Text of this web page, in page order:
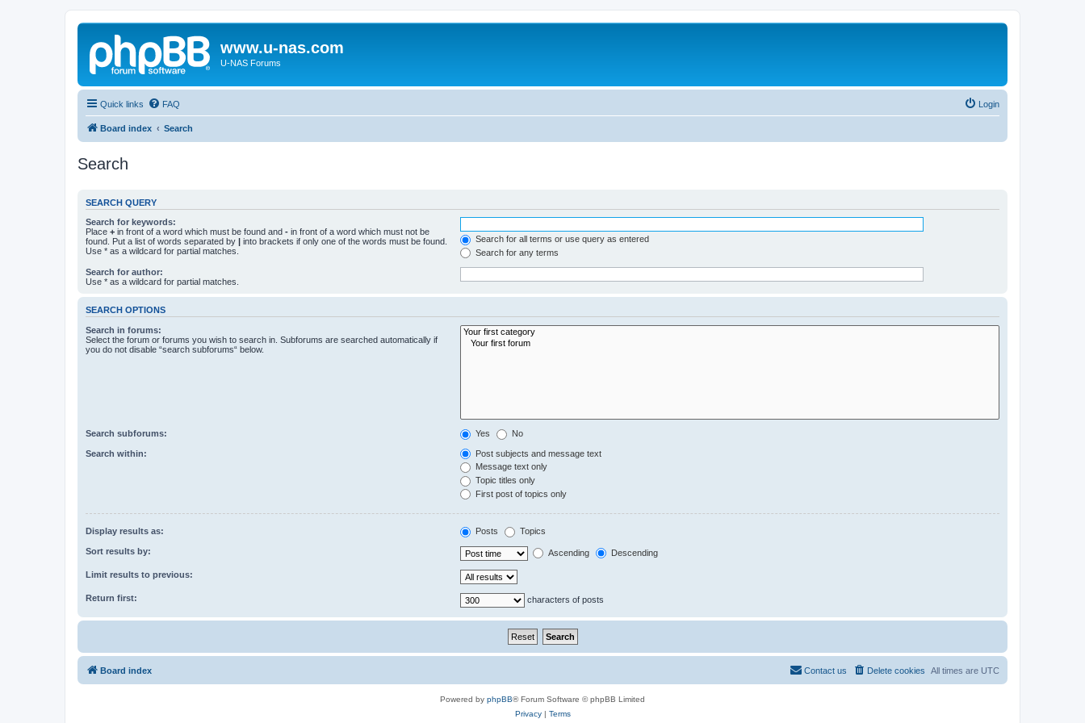
www.u-nas.com
U-NAS Forums
Quick links FAQ Login
Board index Search
Search
SEARCH QUERY
Search for keywords:
Place + in front of a word which must be found and - in front of a word which must not be
found. Put a list of words separated by | into brackets if only one of the words must be found.
Use * as a wildcard for partial matches.
Search for all terms or use query as entered
Search for any terms
Search for author:
Use * as a wildcard for partial matches.
SEARCH OPTIONS
Search in forums:
Select the forum or forums you wish to search in. Subforums are searched automatically if
you do not disable “search subforums“ below.
Search subforums: Yes No
Search within:
Post subjects and message text
Message text only
Topic titles only
First post of topics only
Display results as: Posts Topics
Sort results by: Ascending Descending
Limit results to previous:
Return first: characters of posts
Board index All times are UTC
Delete cookies
Contact us
Powered by phpBB® Forum Software © phpBB Limited
Privacy| Terms